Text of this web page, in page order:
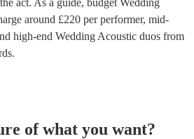
act. As a guide, budget Wedding
around £220 per performer, mid-
high-end Wedding Acoustic duos from
of what you want?